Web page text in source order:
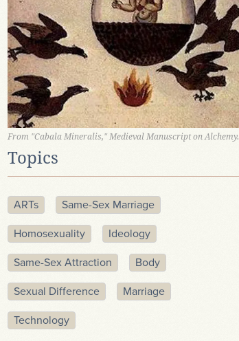
From "Cabala Mineralis," Medieval Manuscript on Alchemy.
Topics
ARTs Same-Sex Marriage
Homosexuality Ideology
Same-Sex Attraction Body
Sexual Difference Marriage
Technology